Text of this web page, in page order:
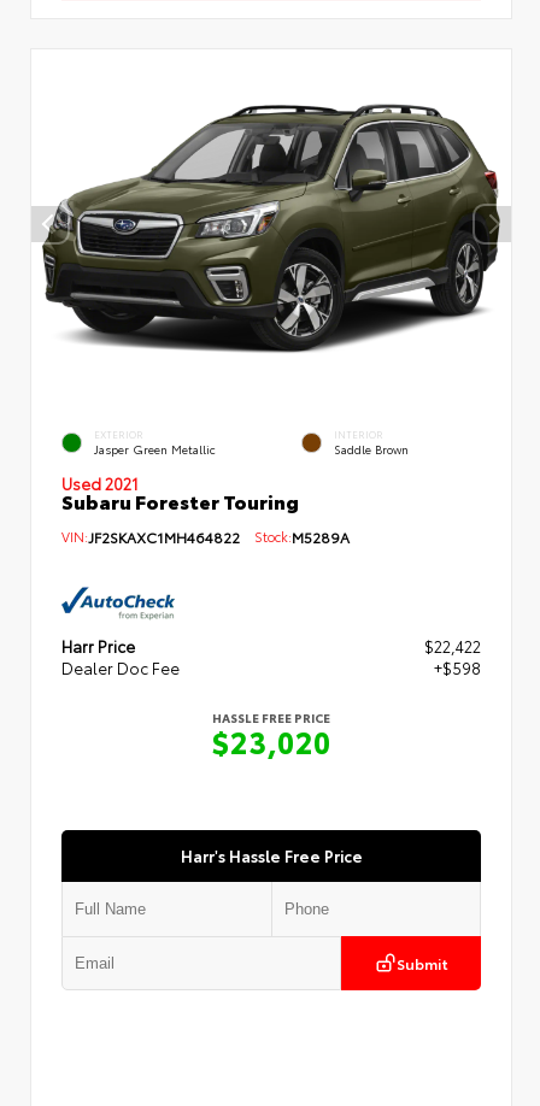
EXTERIOR
Jasper Green Metallic
INTERIOR
Saddle Brown
Used 2021
Subaru Forester Touring
VIN:JF2SKAXC1MH464822 Stock:M5289A
Harr Price
$22,422
Dealer Doc Fee
+$598
HASSLE FREE PRICE
$23,020
Harr's Hassle Free Price
Submit